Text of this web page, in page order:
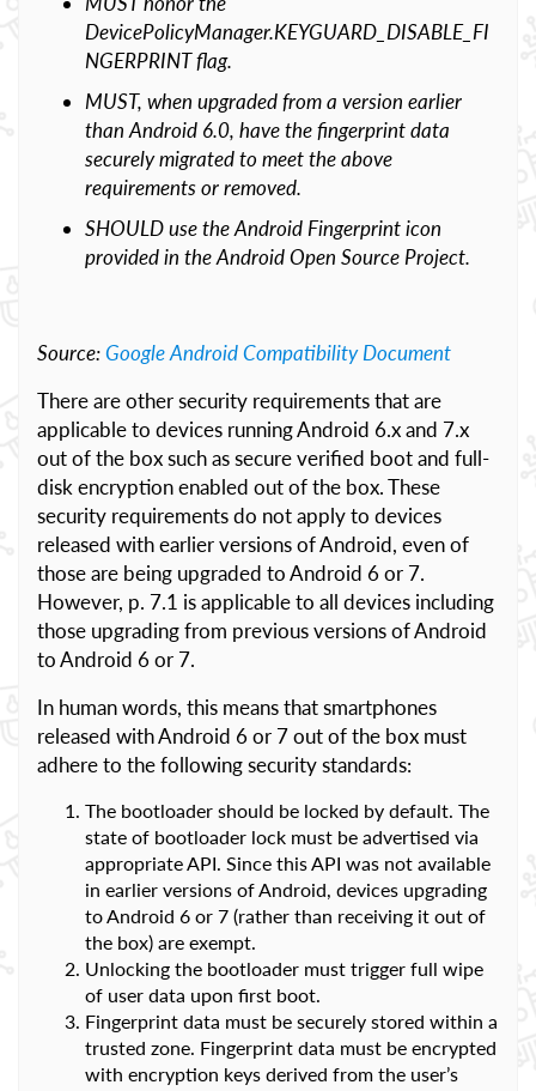
DevicePolicyManager.KEYGUARD_DISABLE_FI
NGERPRINT flag.
MUST, when upgraded from a version earlier
than Android 6.0, have the fingerprint data
securely migrated to meet the above
requirements or removed.
SHOULD use the Android Fingerprint icon
provided in the Android Open Source Project.
Source:Google Android Compatibility Document
There are other security requirements that are
applicable to devices running Android 6.x and 7.x
out of the box such as secure verified boot and full-
disk encryption enabled out of the box. These
security requirements do not apply to devices
released with earlier versions of Android, even of
those are being upgraded to Android 6 or 7.
However, p. 7.1 is applicable to all devices including
those upgrading from previous versions of Android
to Android 6 or 7.
In human words, this means that smartphones
released with Android 6 or 7 out of the box must
adhere to the following security standards:
The bootloader should be locked by default. The
state of bootloader lock must be advertised via
appropriate API. Since this API was not available
in earlier versions of Android, devices upgrading
to Android 6 or 7 (rather than receiving it out of
the box) are exempt.
Unlocking the bootloader must trigger full wipe
of user data upon first boot.
Fingerprint data must be securely stored within a
trusted zone. Fingerprint data must be encrypted
with encryption keys derived from the user’s